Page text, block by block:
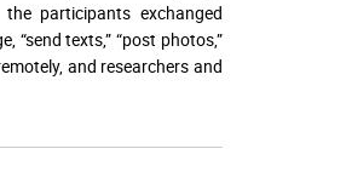
participants exchanged
texts,” “post photos,”
and researchers and